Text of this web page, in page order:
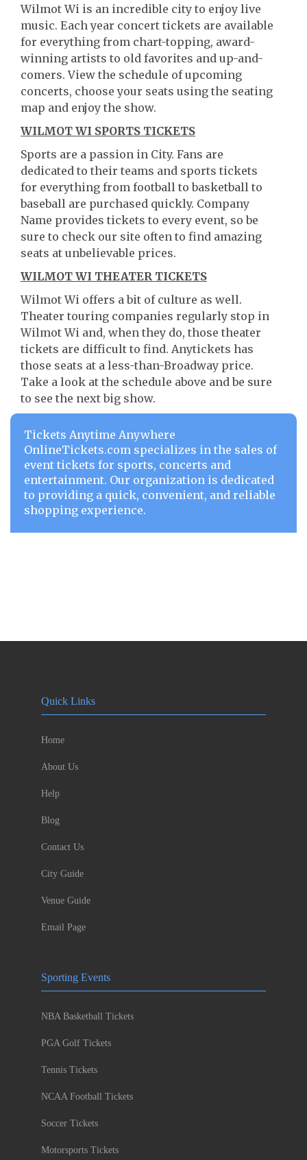
Wilmot Wi is an incredible city to enjoy live
music. Each year concert tickets are available
for everything from chart-topping, award-
winning artists to old favorites and up-and-
comers. View the schedule of upcoming
concerts, choose your seats using the seating
map and enjoy the show.
WILMOT WI SPORTS TICKETS
Sports are a passion in City. Fans are
dedicated to their teams and sports tickets
for everything from football to basketball to
baseball are purchased quickly. Company
Name provides tickets to every event, so be
sure to check our site often to find amazing
seats at unbelievable prices.
WILMOT WI THEATER TICKETS
Wilmot Wi offers a bit of culture as well.
Theater touring companies regularly stop in
Wilmot Wi and, when they do, those theater
tickets are difficult to find. Anytickets has
those seats at a less-than-Broadway price.
Take a look at the schedule above and be sure
to see the next big show.
Tickets Anytime Anywhere
OnlineTickets.com specializes in the sales of
event tickets for sports, concerts and
entertainment. Our organization is dedicated
to providing a quick, convenient, and reliable
shopping experience.
Quick Links
Home
About Us
Help
Blog
Contact Us
City Guide
Venue Guide
Email Page
Sporting Events
NBA Basketball Tickets
PGA Golf Tickets
Tennis Tickets
NCAA Football Tickets
Soccer Tickets
Motorsports Tickets